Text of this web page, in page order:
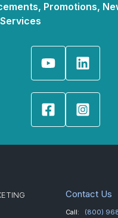
Promotions,
Contact Us
Call: (800)